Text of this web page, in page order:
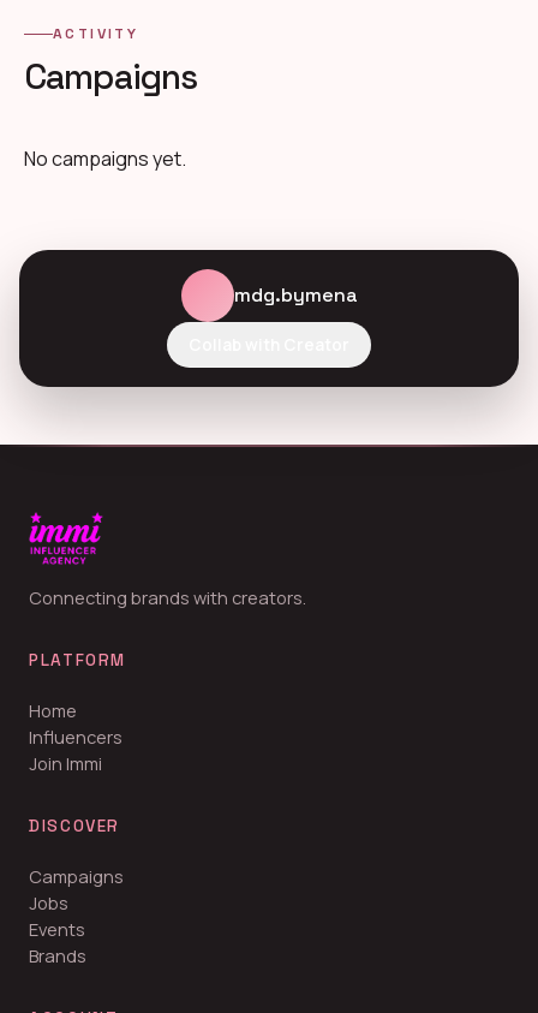
ACTIVITY
Campaigns
No campaigns yet.
mdg.bymena
Connecting brands with creators.
PLATFORM
Home
Influencers
Join Immi
DISCOVER
Campaigns
Jobs
Events
Brands